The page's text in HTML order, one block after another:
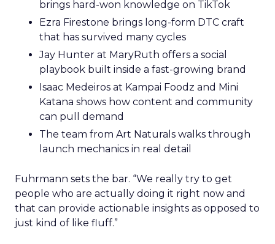
brings hard-won knowledge on TikTok
Ezra Firestone brings long-form DTC craft
that has survived many cycles
Jay Hunter at MaryRuth offers a social
playbook built inside a fast-growing brand
Isaac Medeiros at Kampai Foodz and Mini
Katana shows how content and community
can pull demand
The team from Art Naturals walks through
launch mechanics in real detail
Fuhrmann sets the bar. “We really try to get
people who are actually doing it right now and
that can provide actionable insights as opposed to
just kind of like fluff.”